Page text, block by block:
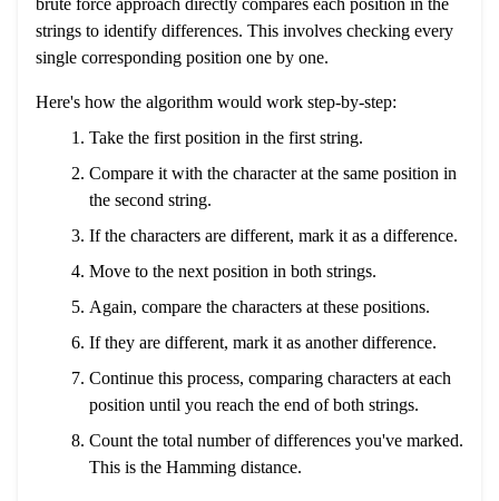
brute force approach directly compares each position in the
strings to identify differences. This involves checking every
single corresponding position one by one.
Here's how the algorithm would work step-by-step:
Take the first position in the first string.
Compare it with the character at the same position in
the second string.
If the characters are different, mark it as a difference.
Move to the next position in both strings.
Again, compare the characters at these positions.
If they are different, mark it as another difference.
Continue this process, comparing characters at each
position until you reach the end of both strings.
Count the total number of differences you've marked.
This is the Hamming distance.